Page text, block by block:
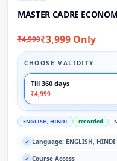
MASTER CADRE
₹4,999₹3,999 Only
CHOOSE VALIDITY
Till 360 days
₹4,999
ENGLISH, HINDI recorded
✓ Language: ENGLISH, HINDI
✓ Course Access